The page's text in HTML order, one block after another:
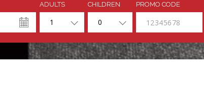
ADULTS
1
CHILDREN
0
PROMO CODE